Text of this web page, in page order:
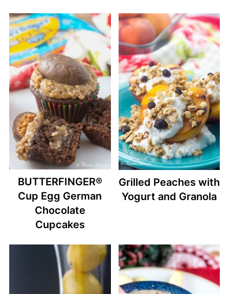
BUTTERFINGER®
Cup Egg German
Chocolate
Cupcakes
Grilled Peaches with
Yogurt and Granola